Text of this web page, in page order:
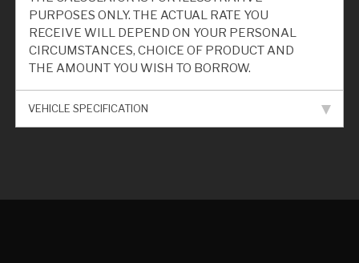
PURPOSES ONLY. THE ACTUAL RATE YOU
RECEIVE WILL DEPEND ON YOUR PERSONAL
CIRCUMSTANCES, CHOICE OF PRODUCT AND
THE AMOUNT YOU WISH TO BORROW.
VEHICLE SPECIFICATION